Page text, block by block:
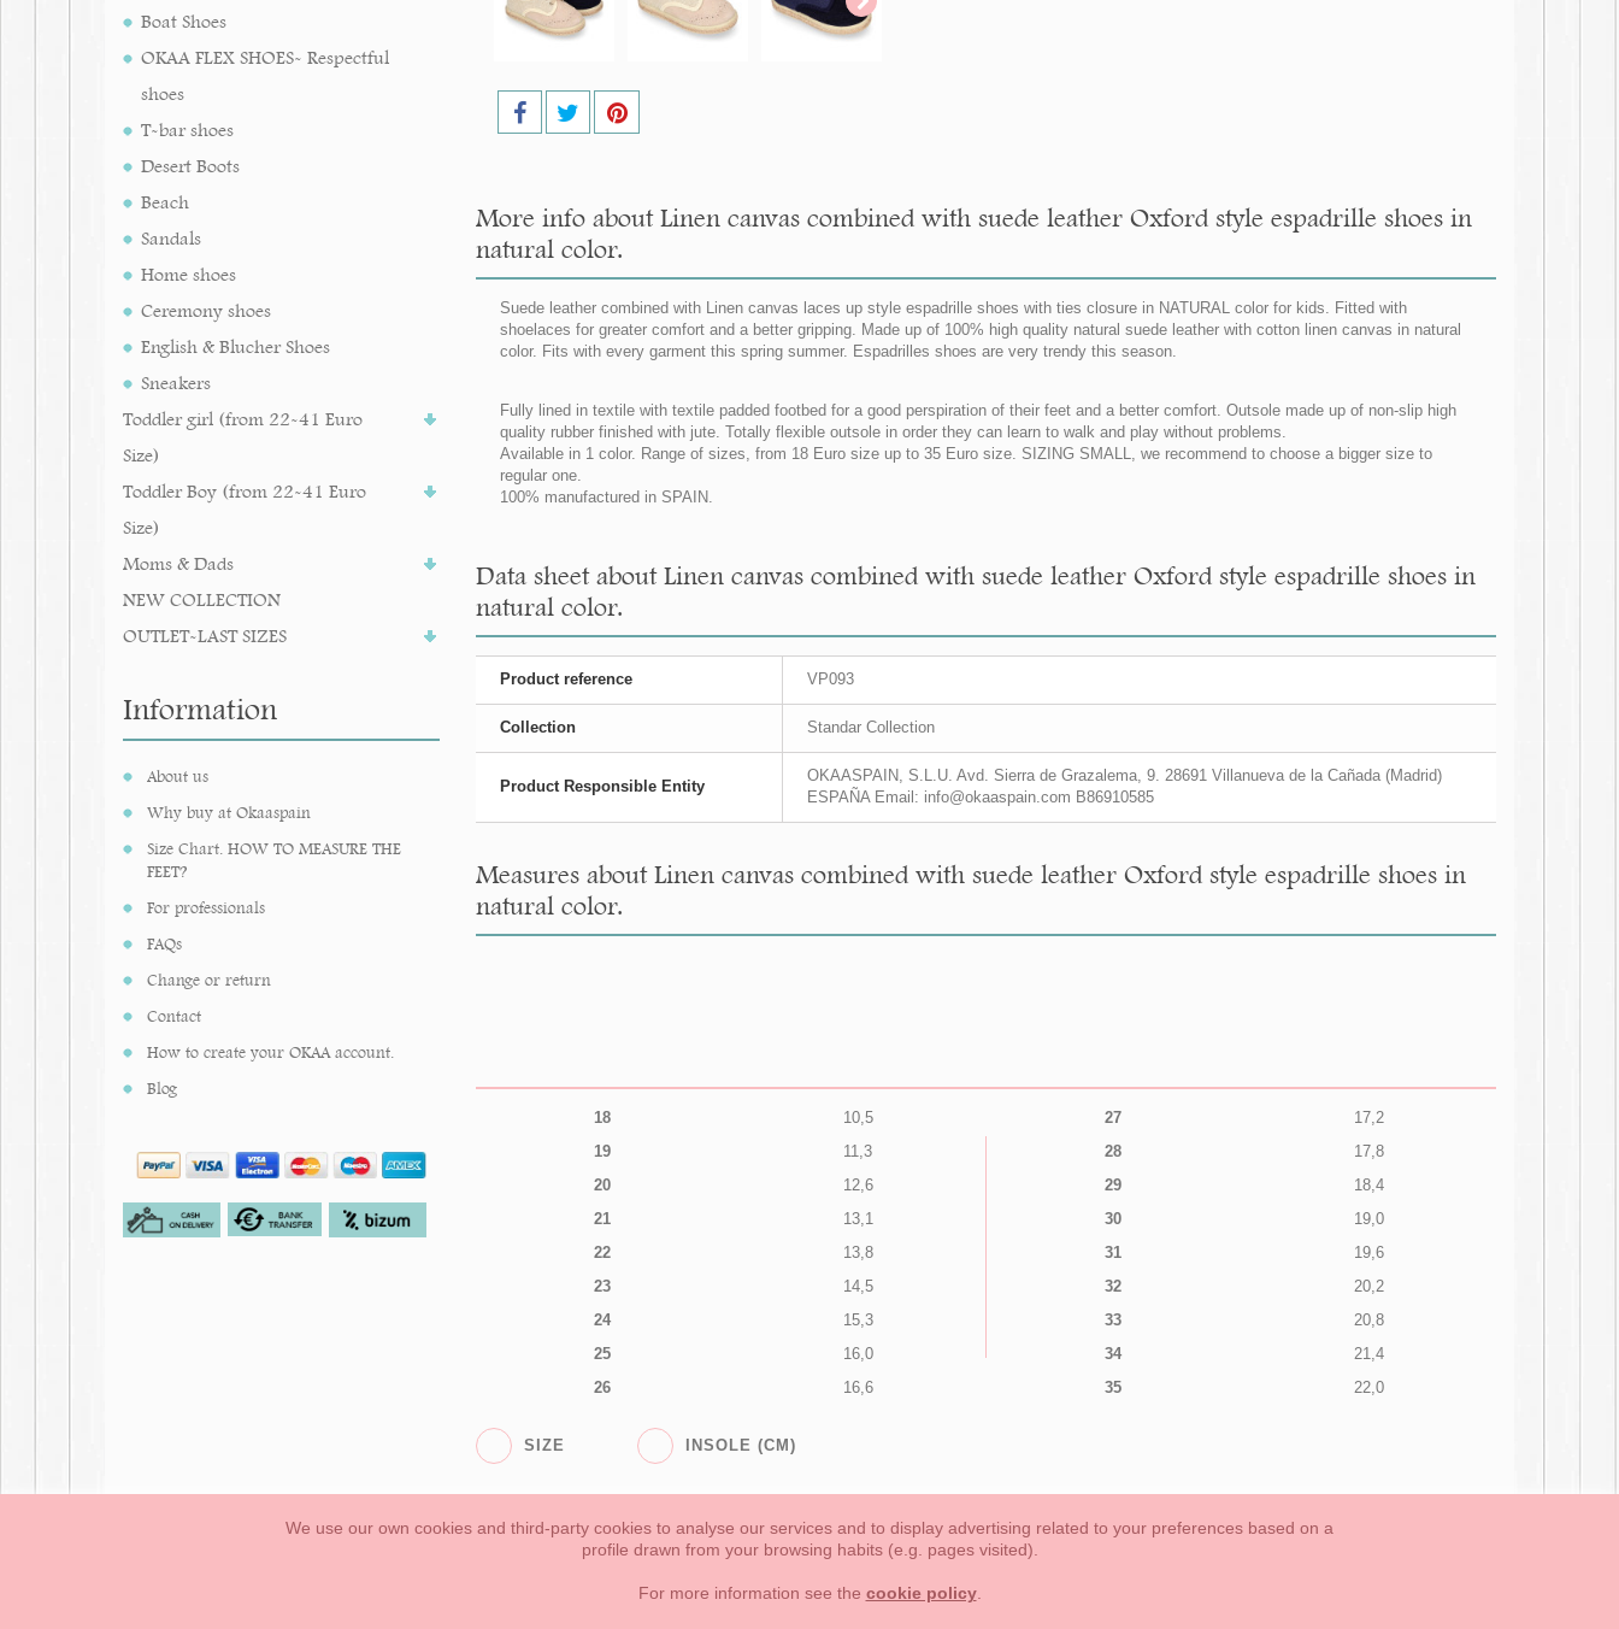
Boat Shoes
OKAA FLEX SHOES- Respectful
shoes
T-bar shoes
Desert Boots
Beach
Sandals
Home shoes
Ceremony shoes
English & Blucher Shoes
Sneakers
Toddler girl (from 22-41 Euro
Size)
Toddler Boy (from 22-41 Euro
Size)
Moms & Dads
NEW COLLECTION
OUTLET-LAST SIZES
Information
About us
Why buy at Okaaspain
Size Chart. HOW TO MEASURE THE
FEET?
For professionals
FAQs
Change or return
Contact
How to create your OKAA account.
Blog
More info about Linen canvas combined with suede leather Oxford style espadrille shoes in
natural color.
Suede leather combined with Linen canvas laces up style espadrille shoes with ties closure in NATURAL color for kids. Fitted with
shoelaces for greater comfort and a better gripping. Made up of 100% high quality natural suede leather with cotton linen canvas in natural
color. Fits with every garment this spring summer. Espadrilles shoes are very trendy this season.
Fully lined in textile with textile padded footbed for a good perspiration of their feet and a better comfort. Outsole made up of non-slip high
quality rubber finished with jute. Totally flexible outsole in order they can learn to walk and play without problems.
Available in 1 color. Range of sizes, from 18 Euro size up to 35 Euro size. SIZING SMALL, we recommend to choose a bigger size to
regular one.
100% manufactured in SPAIN.
Data sheet about Linen canvas combined with suede leather Oxford style espadrille shoes in
natural color.
Product reference VP093
Collection Standar Collection
Product Responsible Entity
OKAASPAIN, S.L.U. Avd. Sierra de Grazalema, 9. 28691 Villanueva de la Cañada (Madrid)
ESPAÑA Email: info@okaaspain.com B86910585
Measures about Linen canvas combined with suede leather Oxford style espadrille shoes in
natural color.
18
10,5
19
11,3
20
12,6
21
13,1
22
13,8
23
14,5
24
15,3
25
16,0
26
16,6
27
17,2
28
17,8
29
18,4
30
19,0
31
19,6
32
20,2
33
20,8
34
21,4
35
22,0
SIZE INSOLE (CM)
Toddler girl Toddler Boy Moms & Dads NEW COLLECTION
General conditions of purchase, forms of payment, return policy and refunds Privacy Terms of use
We use our own cookies and third-party cookies to analyse our services and to display advertising related to your preferences based on a
profile drawn from your browsing habits (e.g. pages visited).
For more information see the cookie policy.